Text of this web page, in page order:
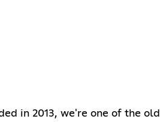
in 2013, we're one of the